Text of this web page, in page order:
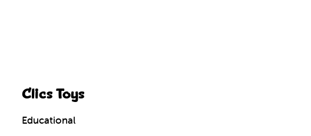
Clics Toys
Educational